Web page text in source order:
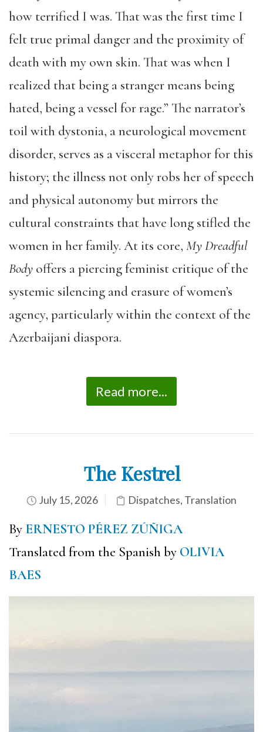
how terrified I was. That was the first time I
felt true primal danger and the proximity of
death with my own skin. That was when I
realized that being a stranger means being
hated, being a vessel for rage.” The narrator’s
toil with dystonia, a neurological movement
disorder, serves as a visceral metaphor for this
history; the illness not only robs her of speech
and physical autonomy but mirrors the
cultural constraints that have long stifled the
women in her family. At its core, My Dreadful
Body offers a piercing feminist critique of the
systemic silencing and erasure of women’s
agency, particularly within the context of the
Azerbaijani diaspora.
Read more...
The Kestrel
July 15, 2026 Dispatches, Translation
By ERNESTO PÉREZ ZÚÑIGA
Translated from the Spanish by OLIVIA
BAES